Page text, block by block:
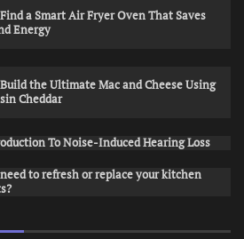
a Smart Air Fryer Oven That Saves
Energy
the Ultimate Mac and Cheese Using
Cheddar
To Noise-Induced Hearing Loss
to refresh or replace your kitchen